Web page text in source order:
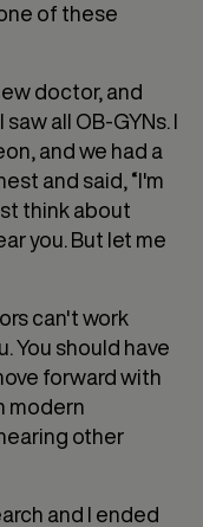
of these
doctor, and
all OB-GYNs. I
and we had a
and said, “I'm
think about
you. But let me
can't work
You should have
forward with
modern
other
and I ended